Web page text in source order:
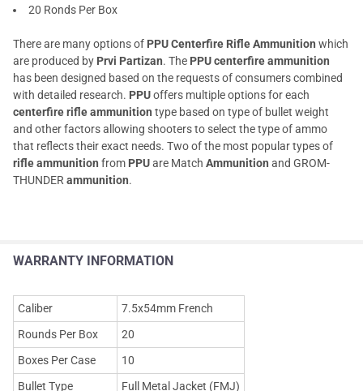
20 Ronds Per Box
There are many options of PPU Centerfire Rifle Ammunition which
are produced by Prvi Partizan. The PPU centerfire ammunition
has been designed based on the requests of consumers combined
with detailed research. PPUoffers multiple options for each
centerfire rifle ammunition type based on type of bullet weight
and other factors allowing shooters to select the type of ammo
that reflects their exact needs. Two of the most popular types of
rifle ammunition from PPUare Match Ammunition and GROM-
THUNDER ammunition.
WARRANTY INFORMATION
Caliber
7.5x54mm French
Rounds Per Box
20
Boxes Per Case
10
Bullet Type
Full Metal Jacket (FMJ)